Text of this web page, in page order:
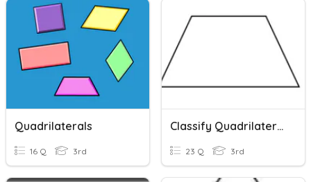
Quadrilaterals
16 Q 3rd
Classify Quadrilaterals
23 Q 3rd